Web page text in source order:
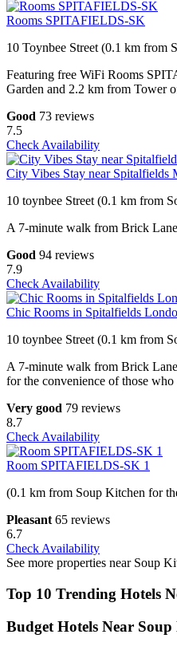
Rooms SPITAFIELDS-SK
10 Toynbee Street (0.1 km from
Featuring free WiFi Rooms
Garden and 2.2 km from Tower
Good 73 reviews
7.5
Check Availability
City Vibes Stay near Spitalfields
10 toynbee Street (0.1 km from
A 7-minute walk from Brick
Good 94 reviews
7.9
Check Availability
Chic Rooms in Spitalfields
10 toynbee Street (0.1 km from
A 7-minute walk from Brick Lane
for the convenience of those who
Very good 79 reviews
8.7
Check Availability
Room SPITAFIELDS-SK 1
(0.1 km from Soup Kitchen for
Pleasant 65 reviews
6.7
Check Availability
See more properties near Soup
Top 10 Trending Hotels
Budget Hotels Near